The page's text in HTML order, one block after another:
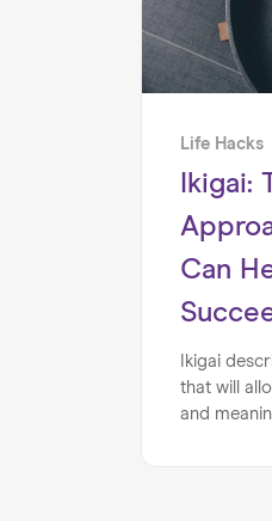
Life Hacks
Ikigai:
Can
Ikigai
that will
and